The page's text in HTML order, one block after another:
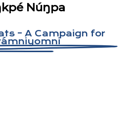
Núŋpa
– A Campaign for